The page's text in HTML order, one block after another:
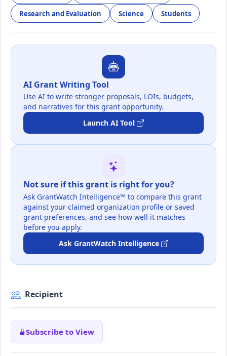
Research and Evaluation Science Students
AI Grant Writing Tool
Use AI to write stronger proposals, LOIs, budgets,
and narratives for this grant opportunity.
Launch AI Tool
Not sure if this grant is right for you?
Ask GrantWatch Intelligence™ to compare this grant
against your claimed organization profile or saved
grant preferences, and see how well it matches
before you apply.
Ask GrantWatch Intelligence
Recipient
Subscribe to View